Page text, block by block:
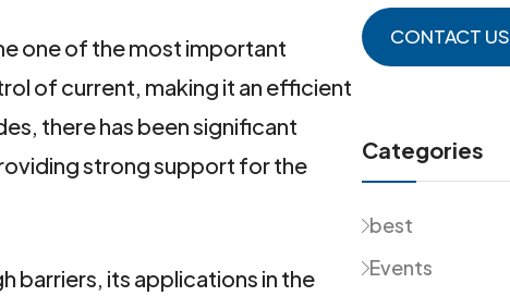
one of the most important
of current, making it an efficient
there has been significant
strong support for the
barriers, its applications in the
CONTACT US
Categories
best
Events